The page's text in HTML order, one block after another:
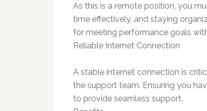
As this is a remote position, you
time effectively, and staying
for meeting performance goals
Reliable Internet Connection
A stable internet connection is
the support team. Ensuring you
to provide seamless support.